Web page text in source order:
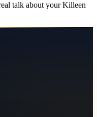
talk about yourKilleen